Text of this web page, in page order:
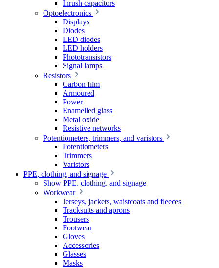
Inrush capacitors
Optoelectronics
Displays
Diodes
LED diodes
LED holders
Phototransistors
Signal lamps
Resistors
Carbon film
Armoured
Power
Enamelled glass
Metal oxide
Resistive networks
Potentiometers, trimmers, and varistors
Potentiometers
Trimmers
Varistors
PPE, clothing, and signage
Show PPE, clothing, and signage
Workwear
Jerseys, jackets, waistcoats and fleeces
Tracksuits and aprons
Trousers
Footwear
Gloves
Accessories
Glasses
Masks